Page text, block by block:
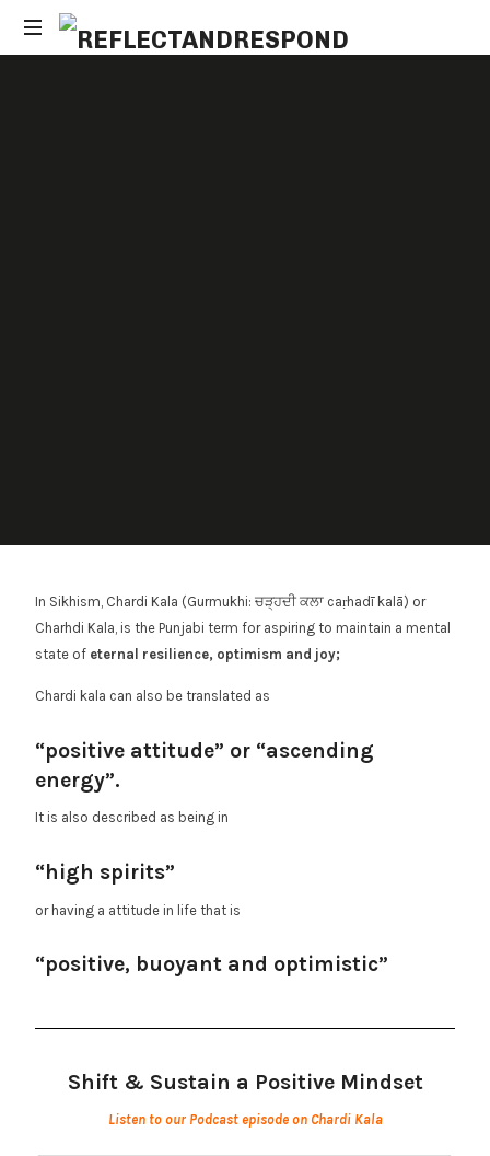
In Sikhism, Chardi Kala (Gurmukhi: ਚੜ੍ਹਦੀ ਕਲਾ caṛhadī kalā) or
Charhdi Kala, is the Punjabi term for aspiring to maintain a mental
state of eternal resilience, optimism and joy;
Chardi kala can also be translated as
“positive attitude” or “ascending
energy”.
It is also described as being in
“high spirits”
or having a attitude in life that is
“positive, buoyant and optimistic”
Shift & Sustain a Positive Mindset
Listen to our Podcast episode on Chardi Kala